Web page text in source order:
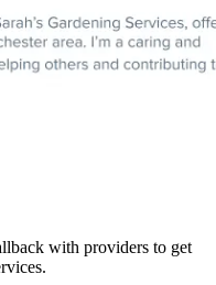
with providers to get